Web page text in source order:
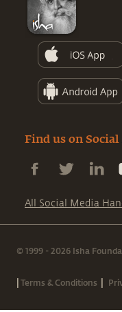
Find us on
All Social Media
© 1999 - 2026 Isha
|Terms & Conditions |